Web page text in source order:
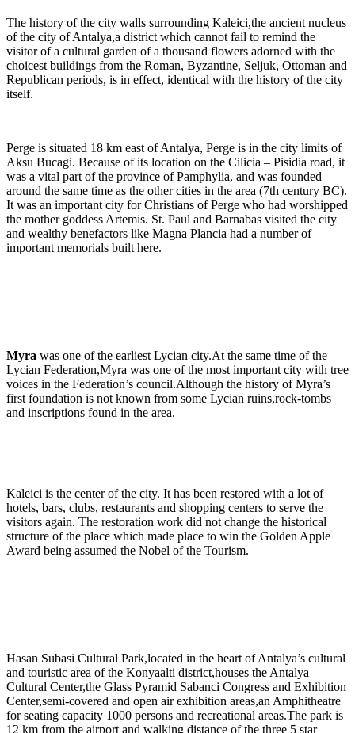
The history of the city walls surrounding Kaleici,the ancient nucleus
of the city of Antalya,a district which cannot fail to remind the
visitor of a cultural garden of a thousand flowers adorned with the
choicest buildings from the Roman, Byzantine, Seljuk, Ottoman and
Republican periods, is in effect, identical with the history of the city
itself.
Perge is situated 18 km east of Antalya, Perge is in the city limits of
Aksu Bucagi. Because of its location on the Cilicia – Pisidia road, it
was a vital part of the province of Pamphylia, and was founded
around the same time as the other cities in the area (7th century BC).
It was an important city for Christians of Perge who had worshipped
the mother goddess Artemis. St. Paul and Barnabas visited the city
and wealthy benefactors like Magna Plancia had a number of
important memorials built here.
Myra was one of the earliest Lycian city.At the same time of the
Lycian Federation,Myra was one of the most important city with tree
voices in the Federation’s council.Although the history of Myra’s
first foundation is not known from some Lycian ruins,rock-tombs
and inscriptions found in the area.
Kaleici is the center of the city. It has been restored with a lot of
hotels, bars, clubs, restaurants and shopping centers to serve the
visitors again. The restoration work did not change the historical
structure of the place which made place to win the Golden Apple
Award being assumed the Nobel of the Tourism.
Hasan Subasi Cultural Park,located in the heart of Antalya’s cultural
and touristic area of the Konyaalti district,houses the Antalya
Cultural Center,the Glass Pyramid Sabanci Congress and Exhibition
Center,semi-covered and open air exhibition areas,an Amphitheatre
for seating capacity 1000 persons and recreational areas.The park is
12 km from the airport and walking distance of the three 5 star